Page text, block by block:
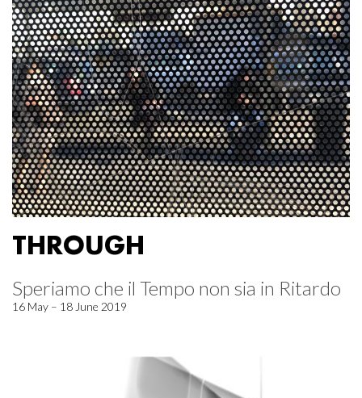
THROUGH
Speriamo che il Tempo non sia in Ritardo
16 May – 18 June 2019